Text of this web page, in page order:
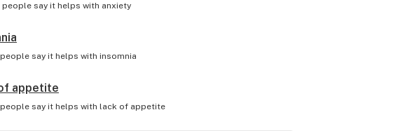
people say it helps with anxiety
say it helps with insomnia
appetite
say it helps with lack of appetite